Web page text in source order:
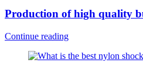
Production of high quality
Continue reading